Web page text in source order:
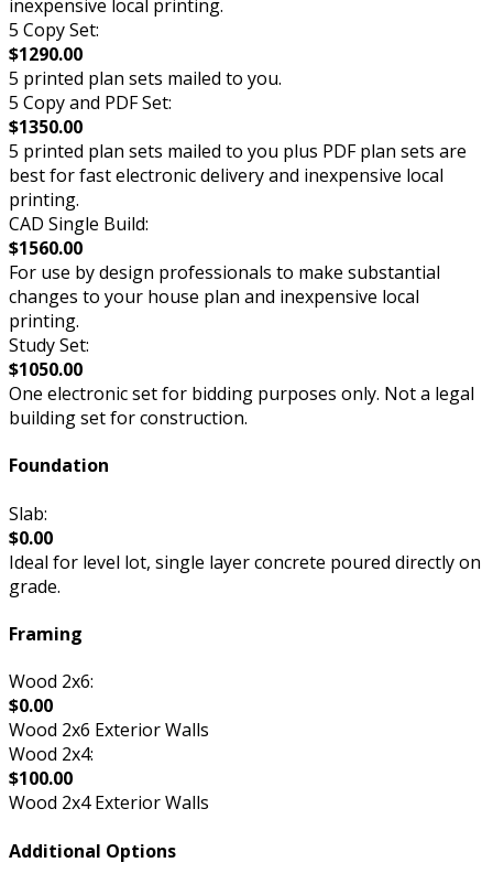
inexpensive local printing.
5 Copy Set:
$1290.00
5 printed plan sets mailed to you.
5 Copy and PDF Set:
$1350.00
5 printed plan sets mailed to you plus PDF plan sets are
best for fast electronic delivery and inexpensive local
printing.
CAD Single Build:
$1560.00
For use by design professionals to make substantial
changes to your house plan and inexpensive local
printing.
Study Set:
$1050.00
One electronic set for bidding purposes only. Not a legal
building set for construction.
Foundation
Slab:
$0.00
Ideal for level lot, single layer concrete poured directly on
grade.
Framing
Wood 2x6:
$0.00
Wood 2x6 Exterior Walls
Wood 2x4:
$100.00
Wood 2x4 Exterior Walls
Additional Options